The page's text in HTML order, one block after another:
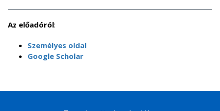
Az előadóról:
Személyes oldal
Google Scholar